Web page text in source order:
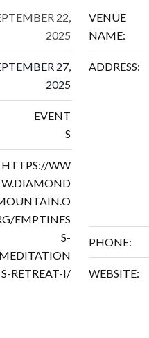
22,
2025
27,
2025
EVENT
S
HTTPS://WW
W.DIAMOND
EMPTINES
S-
MEDITATION
S-RETREAT-I/
VENUE
NAME:
ADDRESS:
PHONE:
WEBSITE: